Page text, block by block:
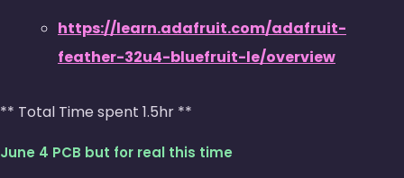
https://learn.adafruit.com/adafruit-
feather-32u4-bluefruit-le/overview
** Total Time spent 1.5hr **
June 4 PCB but for real this time